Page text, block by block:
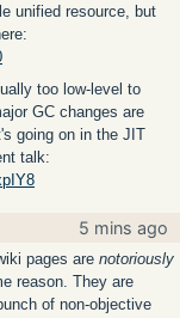
unified resource, but
too low-level to
GC changes are
going on in the JIT
talk:
5 mins ago
pages are notoriously
reason. They are
of non-objective